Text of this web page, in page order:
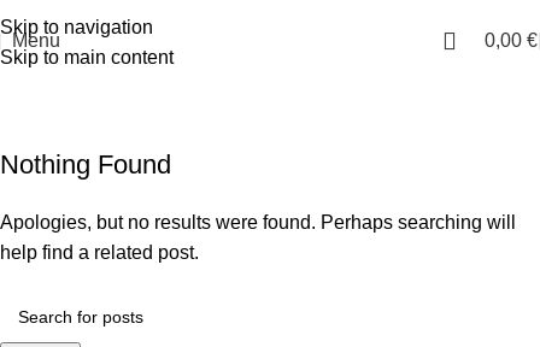
Skip to navigation
Skip to main content
Menu 0,00 €
Nothing Found
Apologies, but no results were found. Perhaps searching will
help find a related post.